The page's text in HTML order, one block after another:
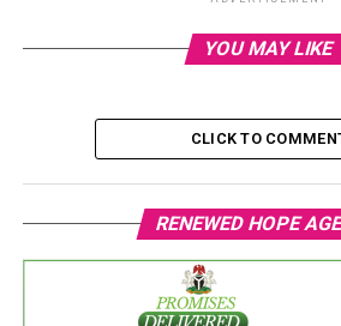
YOU MAY LIKE
CLICK TO
RENEWED HOPE